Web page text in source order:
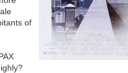
of